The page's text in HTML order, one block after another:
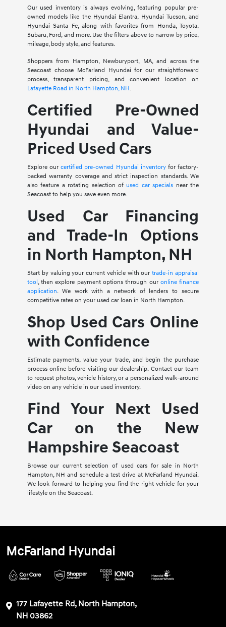
Our used inventory is always evolving, featuring popular pre-
owned models like the Hyundai Elantra, Hyundai Tucson, and
Hyundai Santa Fe, along with favorites from Honda, Toyota,
Subaru, Ford, and more. Use the filters above to narrow by price,
mileage, body style, and features.
Shoppers from Hampton, Newburyport, MA, and across the
Seacoast choose McFarland Hyundai for our straightforward
process, transparent pricing, and convenient location on
Lafayette Road in North Hampton, NH.
Certified Pre-Owned
Hyundai and Value-
Priced Used Cars
Explore ourcertified pre-owned Hyundai inventoryfor factory-
backed warranty coverage and strict inspection standards. We
also feature a rotating selection of used car specials near the
Seacoast to help you save even more.
Used Car Financing
and Trade-In Options
in North Hampton, NH
Start by valuing your current vehicle with ourtrade-in appraisal
tool , then explore payment options through our online finance
application. We work with a network of lenders to secure
competitive rates on your used car loan in North Hampton.
Shop Used Cars Online
with Confidence
Estimate payments, value your trade, and begin the purchase
process online before visiting our dealership. Contact our team
to request photos, vehicle history, or a personalized walk-around
video on any vehicle in our used inventory.
Find Your Next Used
Car on the New
Hampshire Seacoast
Browse our current selection of used cars for sale in North
Hampton, NH and schedule a test drive at McFarland Hyundai.
We look forward to helping you find the right vehicle for your
lifestyle on the Seacoast.
McFarland Hyundai
177 Lafayette Rd, North Hampton,
NH 03862